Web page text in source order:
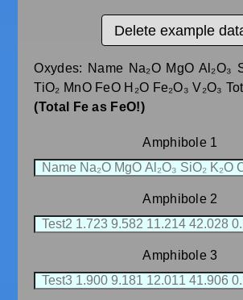
Delete example
Oxydes: Name Na₂O MgO Al₂O₃
TiO₂ MnO FeO H₂O Fe₂O₃ V₂O₃
(Total Fe as FeO!)
Amphibole 1
Amphibole 2
Amphibole 3